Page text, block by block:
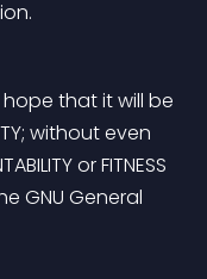
that it will be
without even
or FITNESS
GNU General